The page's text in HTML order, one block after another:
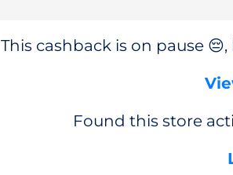
This cashback is on pause
Found this store